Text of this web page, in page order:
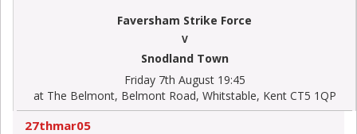
Faversham Strike Force
V
Snodland Town
Friday 7th August 19:45
at The Belmont, Belmont Road, Whitstable, Kent CT5 1QP
27thmar05